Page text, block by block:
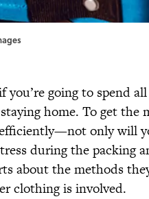
you’re going to spend
home. To get the
only will
during the packing
about the methods
clothing is involved.